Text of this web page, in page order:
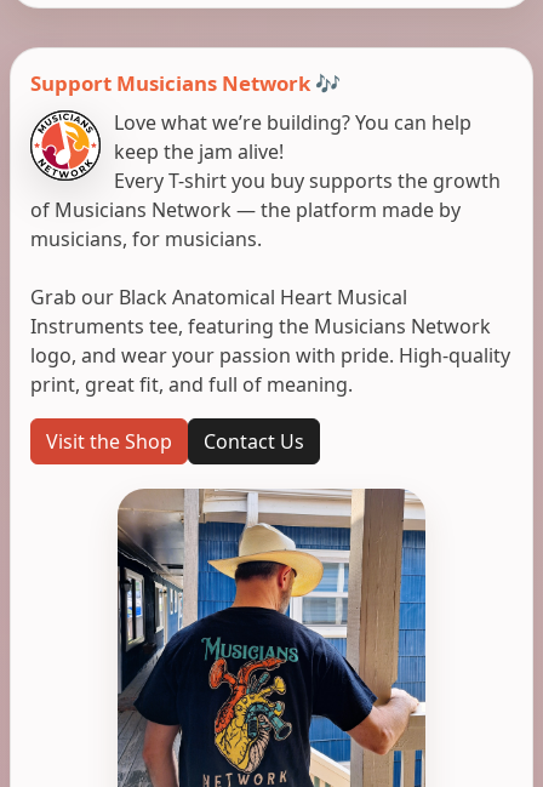
Support Musicians Network 🎶
Love what we’re building? You can help
keep the jam alive!
Every T-shirt you buy supports the growth
of Musicians Network — the platform made by
musicians, for musicians.
Grab our Black Anatomical Heart Musical
Instruments tee, featuring the Musicians Network
logo, and wear your passion with pride. High-quality
print, great fit, and full of meaning.
Visit the Shop Contact Us